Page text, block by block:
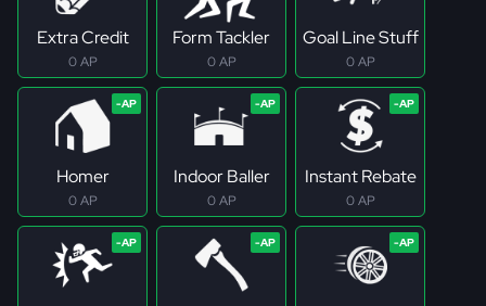
Extra Credit
0 AP
Form Tackler
0 AP
Goal Line Stuff
0 AP
Homer
0 AP
Indoor Baller
0 AP
Instant Rebate
0 AP